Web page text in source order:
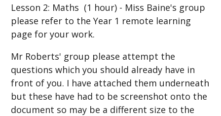
Lesson 2: Maths (1 hour) - Miss Baine's group
please refer to the Year 1 remote learning
page for your work.
Mr Roberts' group please attempt the
questions which you should already have in
front of you. I have attached them underneath
but these have had to be screenshot onto the
document so may be a different size to the